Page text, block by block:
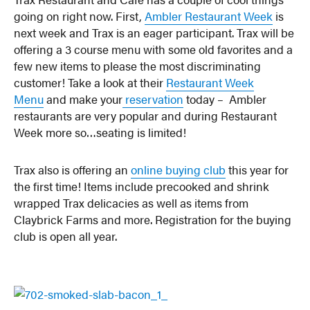
going on right now. First,Ambler Restaurant Week is
next week and Trax is an eager participant. Trax will be
offering a 3 course menu with some old favorites and a
few new items to please the most discriminating
customer! Take a look at their Restaurant Week
Menuand make your reservation today – Ambler
restaurants are very popular and during Restaurant
Week more so…seating is limited!
Trax also is offering anonline buying club this year for
the first time! Items include precooked and shrink
wrapped Trax delicacies as well as items from
Claybrick Farms and more. Registration for the buying
club is open all year.